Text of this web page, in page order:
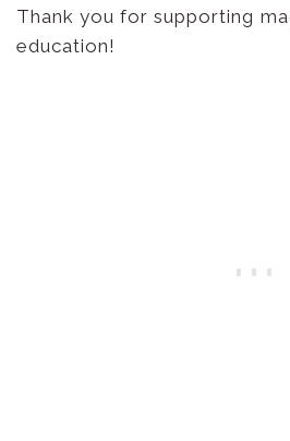
Thank you for supporting
education!